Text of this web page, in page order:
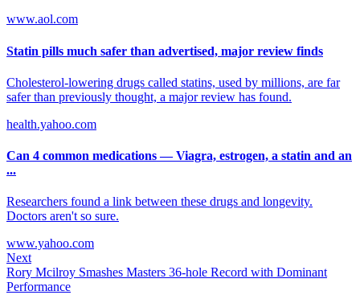
www.aol.com
Statin pills much safer than advertised, major review finds
Cholesterol-lowering drugs called statins, used by millions, are far
safer than previously thought, a major review has found.
health.yahoo.com
Can 4 common medications — Viagra, estrogen, a statin and an
...
Researchers found a link between these drugs and longevity.
Doctors aren't so sure.
www.yahoo.com
Next
Rory Mcilroy Smashes Masters 36-hole Record with Dominant
Performance